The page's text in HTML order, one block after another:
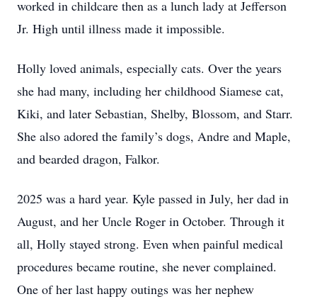
worked in childcare then as a lunch lady at Jefferson
Jr. High until illness made it impossible.
Holly loved animals, especially cats. Over the years
she had many, including her childhood Siamese cat,
Kiki, and later Sebastian, Shelby, Blossom, and Starr.
She also adored the family’s dogs, Andre and Maple,
and bearded dragon, Falkor.
2025 was a hard year. Kyle passed in July, her dad in
August, and her Uncle Roger in October. Through it
all, Holly stayed strong. Even when painful medical
procedures became routine, she never complained.
One of her last happy outings was her nephew